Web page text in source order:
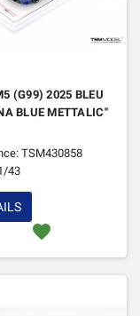
(G99) 2025 BLEU
BLUE METTALIC"
TSM430858
43
favorite